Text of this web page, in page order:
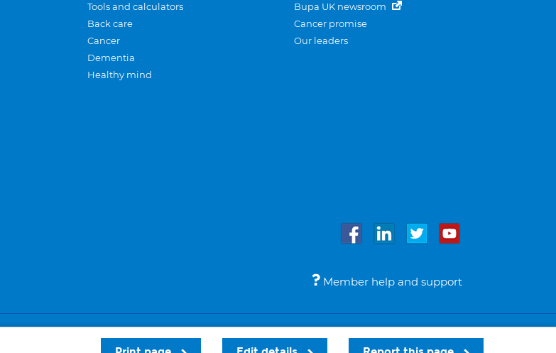
Tools and calculators
Back care
Cancer
Dementia
Healthy mind
Bupa UK newsroom
Cancer promise
Our leaders
Member help and support
Privacy and cookies Sitemap Accessibility Legal notices © Bupa 2026